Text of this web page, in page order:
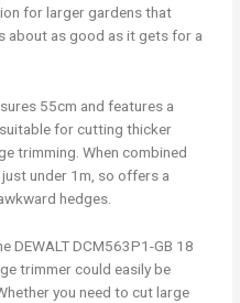
for larger gardens that
about as good as it gets for a
55cm and features a
for cutting thicker
trimming. When combined
under 1m, so offers a
hedges.
DEWALT DCM563P1-GB 18
trimmer could easily be
you need to cut large